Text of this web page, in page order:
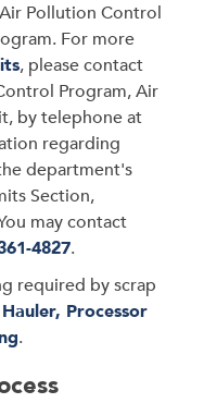
Pollution Control
For more
, please contact
Program, Air
by telephone at
regarding
department's
Section,
may contact
4827.
required by scrap
Processor
.